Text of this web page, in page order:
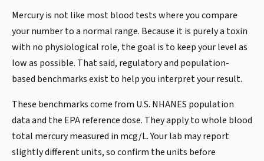
Mercury is not like most blood tests where you compare
your number to a normal range. Because it is purely a toxin
with no physiological role, the goal is to keep your level as
low as possible. That said, regulatory and population-
based benchmarks exist to help you interpret your result.
These benchmarks come from U.S. NHANES population
data and the EPA reference dose. They apply to whole blood
total mercury measured in mcg/L. Your lab may report
slightly different units, so confirm the units before